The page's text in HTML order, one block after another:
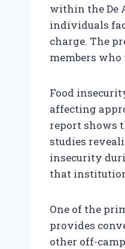
within the De
individuals
charge. The
members
Food
affecting
report shows
studies
insecurity
that
One of the
provides
other off-